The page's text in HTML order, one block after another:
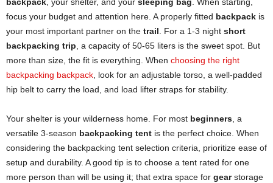
focus your budget and attention here. A properly fitted backpack is
your most important partner on the trail . For a 1-3 night short
backpacking trip , a capacity of 50-65 liters is the sweet spot. But
more than size, the fit is everything. When choosing the right
backpacking backpack , look for an adjustable torso, a well-padded
hip belt to carry the load, and load lifter straps for stability.
Your shelter is your wilderness home. For most beginners , a
versatile 3-season backpacking tent is the perfect choice. When
considering the backpacking tent selection criteria, prioritize ease of
setup and durability. A good tip is to choose a tent rated for one
more person than will be using it; that extra space for gearstorage